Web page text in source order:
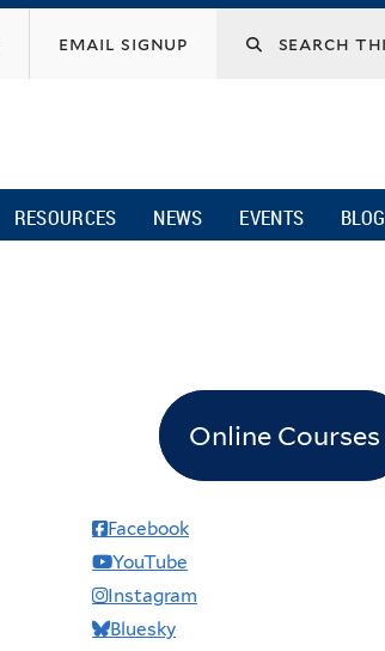
email signup
RESOURCES NEWS EVENTS BLOG
Online Courses
Facebook
YouTube
Instagram
Bluesky